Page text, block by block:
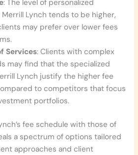
: The level of personalized
Lynch tends to be higher,
may prefer over lower fees
Services: Clients with complex
may find that the specialized
Lynch justify the higher fee
to competitors that focus
portfolios.
fee schedule with those of
a spectrum of options tailored
approaches and client